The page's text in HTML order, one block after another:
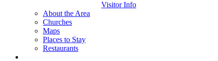
Visitor Info
About the Area
Churches
Maps
Places to Stay
Restaurants